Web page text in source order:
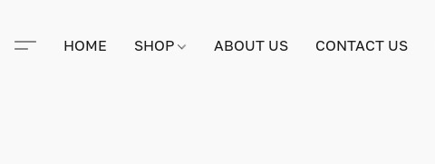
HOME SHOP ABOUT US CONTACT US